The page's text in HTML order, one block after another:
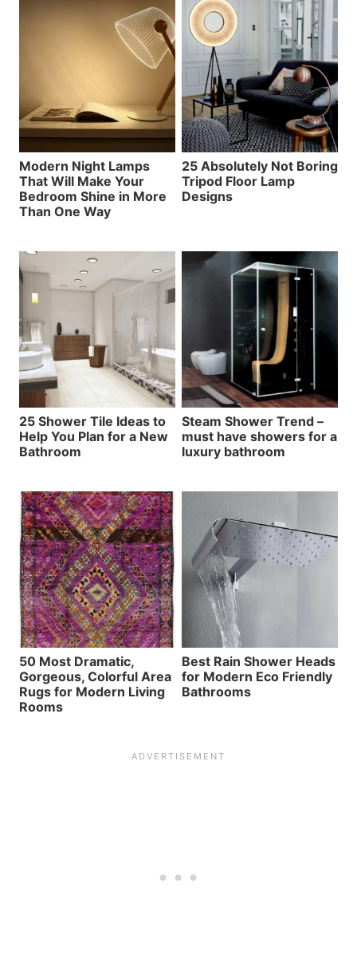
Modern Night Lamps
That Will Make Your
Bedroom Shine in More
Than One Way
25 Absolutely Not Boring
Tripod Floor Lamp
Designs
25 Shower Tile Ideas to
Help You Plan for a New
Bathroom
Steam Shower Trend –
must have showers for a
luxury bathroom
50 Most Dramatic,
Gorgeous, Colorful Area
Rugs for Modern Living
Rooms
Best Rain Shower Heads
for Modern Eco Friendly
Bathrooms